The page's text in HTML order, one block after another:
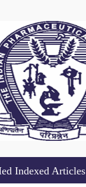
Indexed Articles